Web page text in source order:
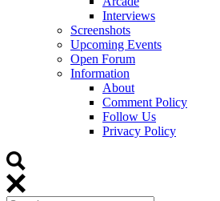
Interviews
Screenshots
Upcoming Events
Open Forum
Information
About
Comment Policy
Follow Us
Privacy Policy